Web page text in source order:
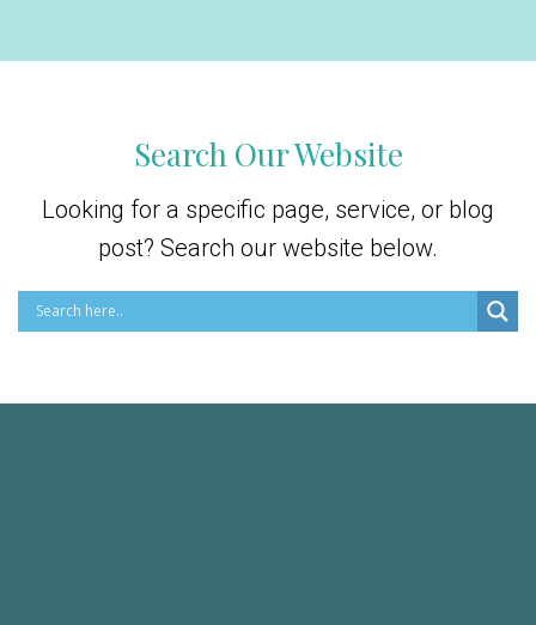
Search Our Website
Looking for a specific page, service, or blog
post? Search our website below.